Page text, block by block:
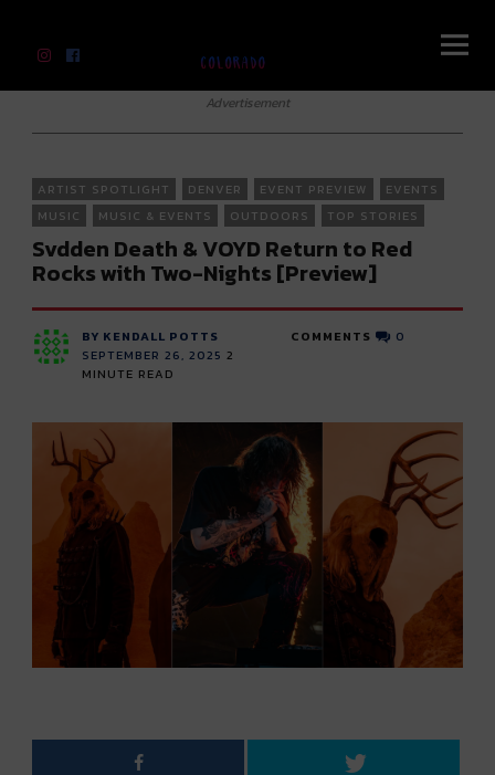
Advertisement
ARTIST SPOTLIGHT DENVER EVENT PREVIEW
EVENTS
MUSIC
MUSIC & EVENTS OUTDOORS TOP STORIES
Svdden Death & VOYD Return to Red
Rocks with Two-Nights [Preview]
BY KENDALL POTTS
SEPTEMBER 26, 2025 2
MINUTE READ
COMMENTS 0